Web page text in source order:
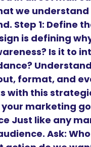
we
Step 1: Define
is defining
Is it to
format, and
with this
marketing
Just like any
Ask: